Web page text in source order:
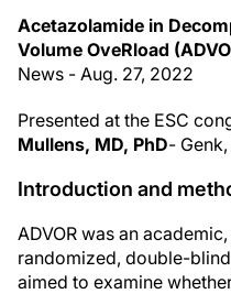
Acetazolamide in
Volume OveRload
News - Aug. 27, 2022
Presented at the ESC
Mullens, MD, PhD-
Introduction and
ADVOR was an
randomized, double-
aimed to examine